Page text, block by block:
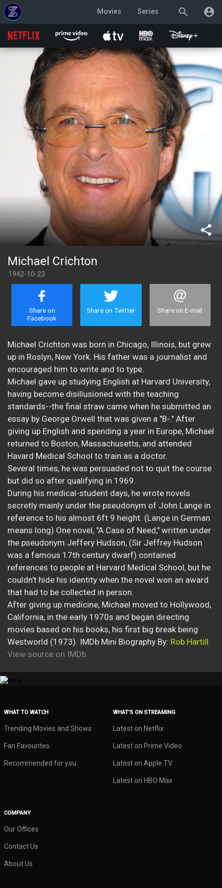
search account_circle
Movies Series
share
Michael Crichton
1942-10-23
Share on
Facebook
Share on Twitter Share on E-mail
Michael Crichton was born in Chicago, Illinois, but grew
up in Roslyn, New York. His father was a journalist and
encouraged him to write and to type.
Michael gave up studying English at Harvard University,
having become disillusioned with the teaching
standards--the final straw came when he submitted an
essay by George Orwell that was given a "B-." After
giving up English and spending a year in Europe, Michael
returned to Boston, Massachusetts, and attended
Havard Medical School to train as a doctor.
Several times, he was persuaded not to quit the course
but did so after qualifying in 1969.
During his medical-student days, he wrote novels
secretly mainly under the pseudonym of John Lange in
reference to his almost 6ft 9 height. (Lange in German
means long) One novel, "A Case of Need," written under
the pseudonym Jeffery Hudson, (Sir Jeffrey Hudson
was a famous 17th century dwarf) contained
references to people at Harvard Medical School, but he
couldn't hide his identity when the novel won an award
that had to be collected in person.
After giving up medicine, Michael moved to Hollywood,
California, in the early 1970s and began directing
movies based on his books, his first big break being
Westworld (1973). IMDb Mini Biography By: Rob Hartill
View source on IMDb
WHAT TO WATCH
Trending Movies and Shows
Fan Favourites
Recommended for you
WHAT’S ON STREAMING
Latest on Netflix
Latest on Prime Video
Latest on Apple TV
Latest on HBO Max
COMPANY
Our Offices
Contact Us
About Us